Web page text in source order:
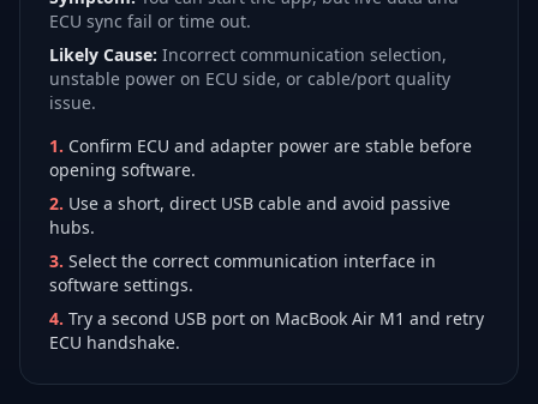
ECU sync fail or time out.
Likely Cause: Incorrect communication selection,
unstable power on ECU side, or cable/port quality
issue.
1. Confirm ECU and adapter power are stable before
opening software.
2. Use a short, direct USB cable and avoid passive
hubs.
3. Select the correct communication interface in
software settings.
4. Try a second USB port on MacBook Air M1 and retry
ECU handshake.